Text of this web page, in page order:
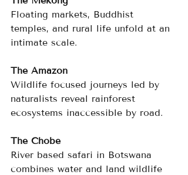
Floating markets, Buddhist
temples, and rural life unfold at an
intimate scale.
The Amazon
Wildlife focused journeys led by
naturalists reveal rainforest
ecosystems inaccessible by road.
The Chobe
River based safari in Botswana
combines water and land wildlife